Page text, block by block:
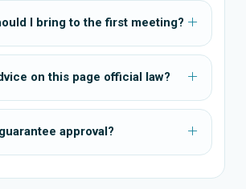
I bring to the first meeting?
on this page official law?
approval?